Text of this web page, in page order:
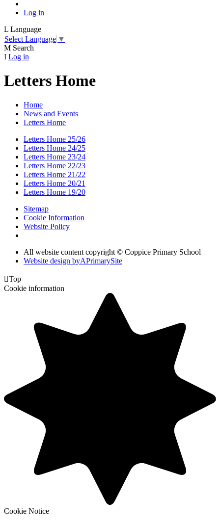
Log in
L Language
Select Language ▼
M Search
I Log in
Letters Home
Home
News and Events
Letters Home
Letters Home 25/26
Letters Home 24/25
Letters Home 23/24
Letters Home 22/23
Letters Home 21/22
Letters Home 20/21
Letters Home 19/20
Sitemap
Cookie Information
Website Policy
All website content copyright © Coppice Primary School
Website design byAPrimarySite
Top
Cookie information
Cookie Notice